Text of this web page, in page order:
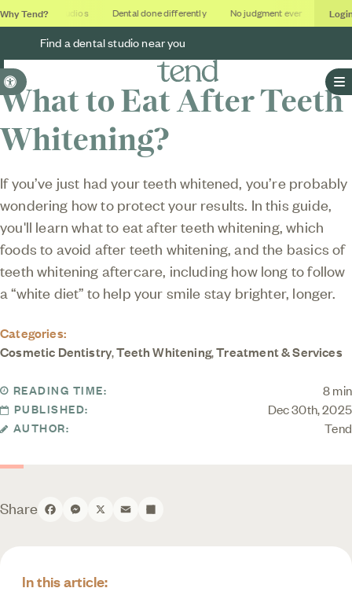
Accessible Version
Why Tend?
Soothing studios Dental done differently No judgment ever
Find a dental studio near you
What to Eat After Teeth
Whitening?
If you’ve just had your teeth whitened, you’re probably
wondering how to protect your results. In this guide,
you'll learn what to eat after teeth whitening, which
foods to avoid after teeth whitening, and the basics of
teeth whitening aftercare, including how long to follow
a “white diet” to help your smile stay brighter, longer.
Categories:
Cosmetic Dentistry,Teeth Whitening,Treatment & Services
READING TIME: 8 min
PUBLISHED: Dec 30th, 2025
AUTHOR: Tend
Share Facebook
Messenger
X EmailShare
In this article: